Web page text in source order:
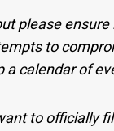
please
to
a calendar of
to officially